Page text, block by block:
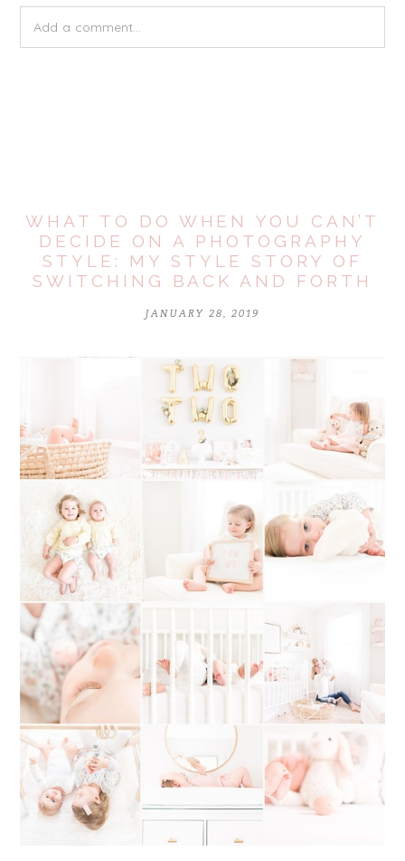
Add a comment...
Notify me of follow-up comments by email.
Notify me of new posts by email.
WHAT TO DO WHEN YOU CAN’T
DECIDE ON A PHOTOGRAPHY
STYLE: MY STYLE STORY OF
SWITCHING BACK AND FORTH
JANUARY 28, 2019